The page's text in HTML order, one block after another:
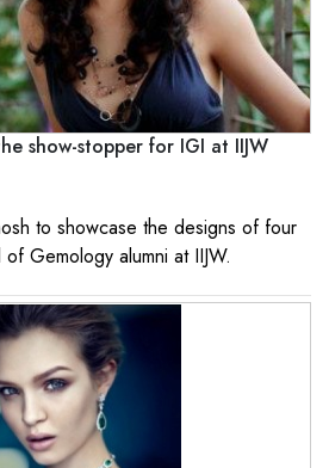
show-stopper for IGI at IIJW
to showcase the designs of four
Gemology alumni at IIJW.